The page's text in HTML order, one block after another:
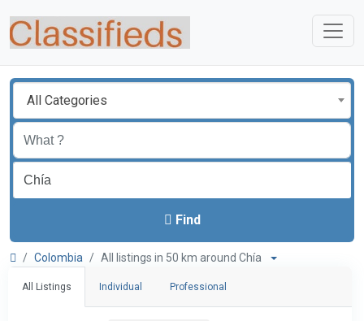
All Categories
Find
Colombia All listings in 50 km around Chía
All Listings Individual Professional